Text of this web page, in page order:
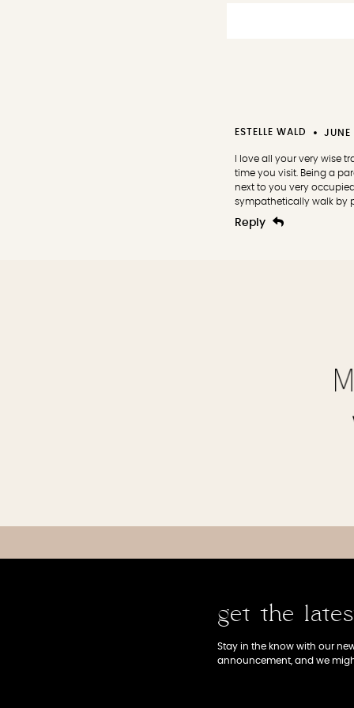
ESTELLE WALD
I love all your very wise
time you visit. Being a
next to you very
sympathetically walk by
Reply
get the
Stay in the know with our
announcement, and we